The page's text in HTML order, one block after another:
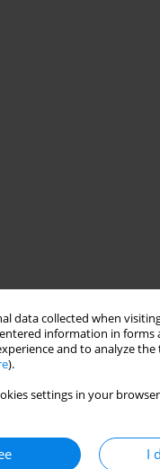
data collected when
information in forms
and to analyze
).
settings in your
I